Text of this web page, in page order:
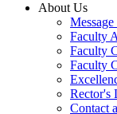
About Us
Faculty
Faculty
Faculty
Rector's
Contact